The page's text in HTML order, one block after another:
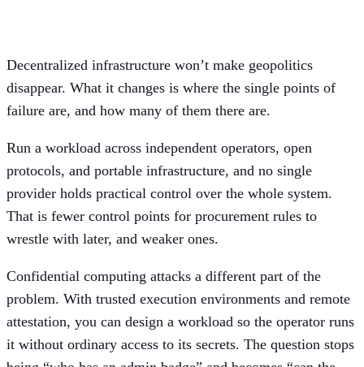
Decentralized infrastructure won’t make geopolitics
disappear. What it changes is where the single points of
failure are, and how many of them there are.
Run a workload across independent operators, open
protocols, and portable infrastructure, and no single
provider holds practical control over the whole system.
That is fewer control points for procurement rules to
wrestle with later, and weaker ones.
Confidential computing attacks a different part of the
problem. With trusted execution environments and remote
attestation, you can design a workload so the operator runs
it without ordinary access to its secrets. The question stops